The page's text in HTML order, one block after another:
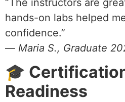
“The instructors are
hands-on labs helped
confidence.”
— Maria S., Graduate
🎓
Readiness